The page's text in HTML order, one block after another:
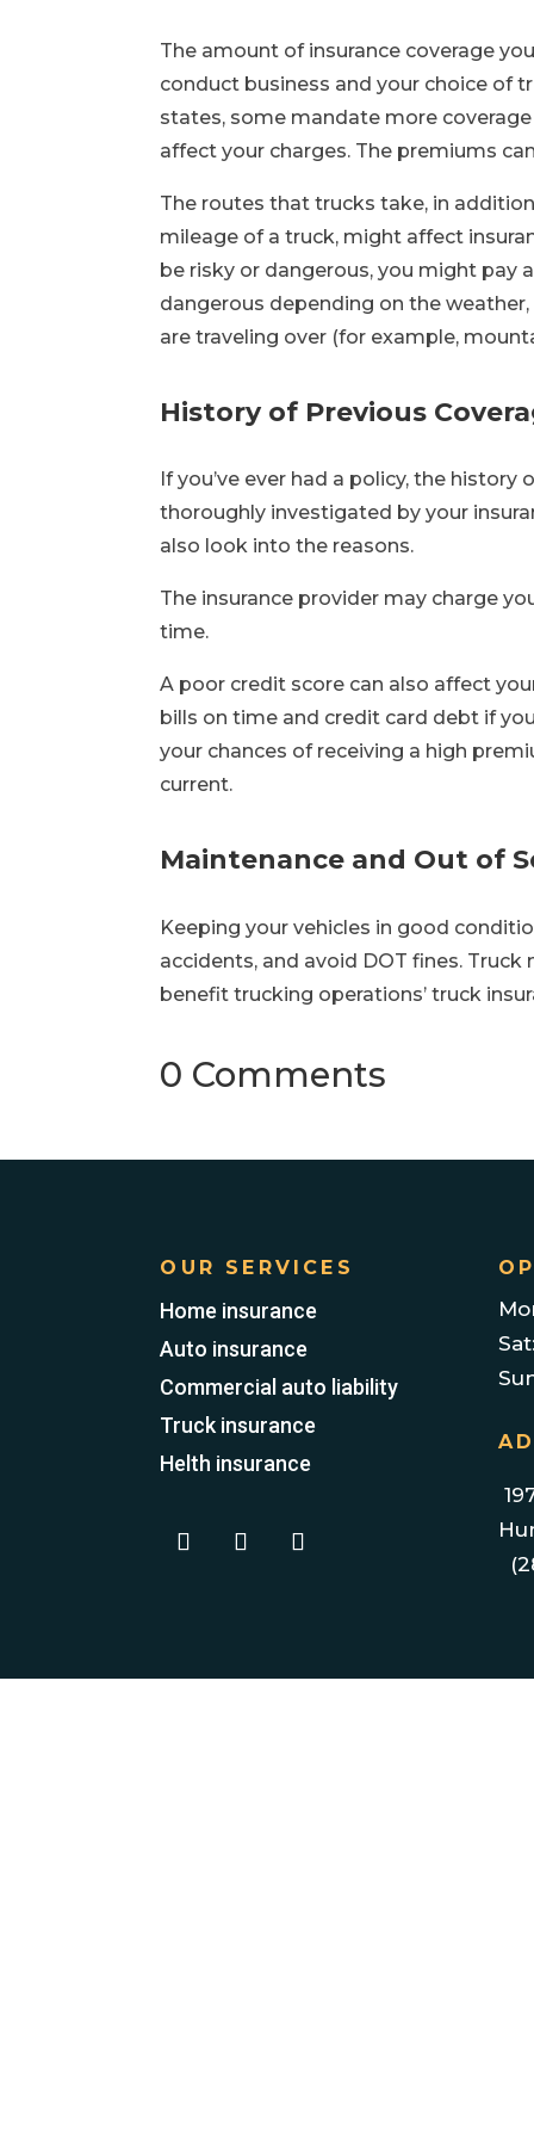
The amount of insurance coverage
conduct business and your choice of
states, some mandate more
affect your charges. The premiums
The routes that trucks take, in
mileage of a truck, might affect
be risky or dangerous, you might pay
dangerous depending on the
are traveling over (for example,
History of Previous
If you’ve ever had a policy, the
thoroughly investigated by your
also look into the reasons.
The insurance provider may charge
time.
A poor credit score can also affect
bills on time and credit card debt if
your chances of receiving a high
current.
Maintenance and Out of
Keeping your vehicles in good
accidents, and avoid DOT fines.
benefit trucking operations’ truck
0 Comments
OUR SERVICES
Home insurance
Auto insurance
Commercial auto liability
Truck insurance
Helth insurance